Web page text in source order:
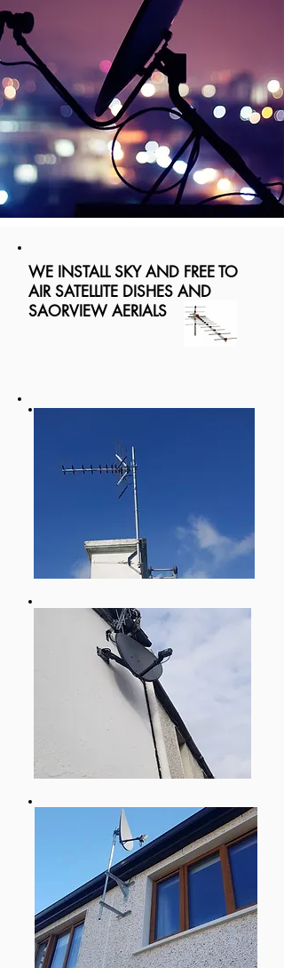
WE INSTALL SKY AND FREE TO
AIR SATELLITE DISHES AND
SAORVIEW AERIALS